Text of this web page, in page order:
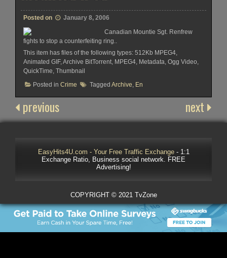
Posted on
January 8, 2006
Canadian Mountie Sgt. Renfrew
fights to stop a counterfeiting ring..
This item has files of the following types: 512Kb MPEG4,
Animated GIF, Archive BitTorrent, MPEG4, Metadata, Ogg Video,
QuickTime, Thumbnail
Posted in Crime Tagged Archive, En
previous next
EasyHits4U.com - Your Free Traffic Exchange- 1:1
Exchange Ratio, Business social network. FREE
Advertising!
COPYRIGHT © 2021 TvZone